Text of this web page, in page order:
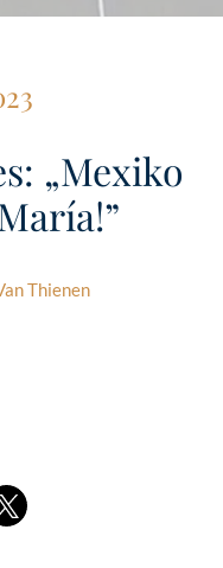
„Mexiko
Thienen